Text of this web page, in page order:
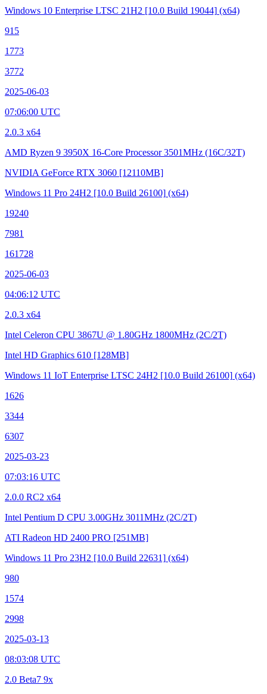
Windows 10 Enterprise LTSC 21H2 [10.0 Build 19044] (x64)
915
1773
3772
2025-06-03
07:06:00 UTC
2.0.3 x64
AMD Ryzen 9 3950X 16-Core Processor3501MHz (16C/32T)
NVIDIA GeForce RTX 3060 [12110MB]
Windows 11 Pro 24H2 [10.0 Build 26100] (x64)
19240
7981
161728
2025-06-03
04:06:12 UTC
2.0.3 x64
Intel Celeron CPU 3867U @ 1.80GHz 1800MHz (2C/2T)
Intel HD Graphics 610 [128MB]
Windows 11 IoT Enterprise LTSC 24H2 [10.0 Build 26100] (x64)
1626
3344
6307
2025-03-23
07:03:16 UTC
2.0.0 RC2 x64
Intel Pentium D CPU 3.00GHz 3011MHz (2C/2T)
ATI Radeon HD 2400 PRO [251MB]
Windows 11 Pro 23H2 [10.0 Build 22631] (x64)
980
1574
2998
2025-03-13
08:03:08 UTC
2.0 Beta7 9x